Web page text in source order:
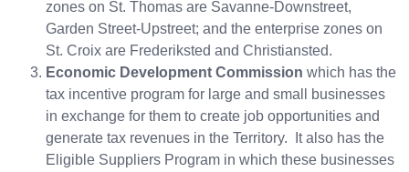
zones on St. Thomas are Savanne-Downstreet,
Garden Street-Upstreet; and the enterprise zones on
St. Croix are Frederiksted and Christiansted.
Economic Development Commission which has the
tax incentive program for large and small businesses
in exchange for them to create job opportunities and
generate tax revenues in the Territory. It also has the
Eligible Suppliers Program in which these businesses